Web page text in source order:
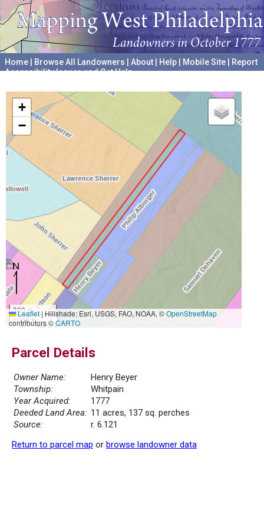
Home Browse All Landowners About Help Mobile Site
Report
Accessibility Issues and Get Help
+
−
300 m
1000 ft
Leaflet|Hillshade: Esri, USGS, FAO, NOAA, ©OpenStreetMap
contributors ©CARTO
Parcel Details
Owner Name:
Henry Beyer
Township:
Whitpain
Year Acquired:
1777
Deeded Land Area: 11 acres, 137 sq. perches
Source:
r. 6.121
Return to parcel map or browse landowner data